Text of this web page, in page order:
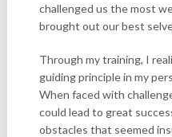
challenged us the most
brought out our best
Through my training, I
guiding principle in my
When faced with
could lead to great
obstacles that seemed